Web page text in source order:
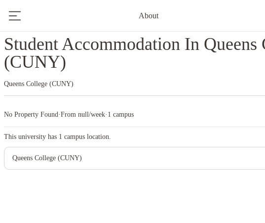
About
Student Accommodation In Queens
(CUNY)
Queens College (CUNY)
No Property Found·From null/week· 1 campus
This university has 1 campus location.
Queens College (CUNY)